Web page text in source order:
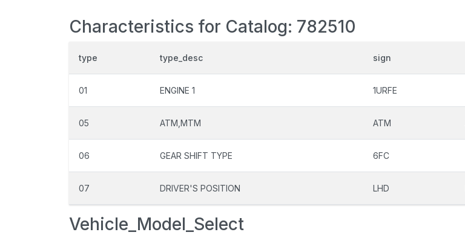
Characteristics for Catalog: 782510
type type_desc sign
01 ENGINE 1 1URFE
05 ATM,MTM ATM
06 GEAR SHIFT TYPE 6FC
07 DRIVER'S POSITION LHD
Vehicle_Model_Select